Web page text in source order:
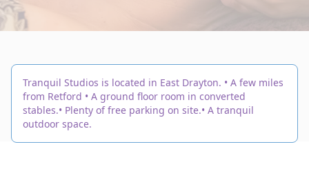
Tranquil Studios is located in East Drayton. • A few miles
from Retford • A ground floor room in converted
stables.• Plenty of free parking on site.• A tranquil
outdoor space.